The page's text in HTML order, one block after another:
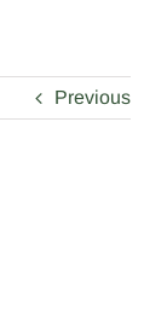
Previous